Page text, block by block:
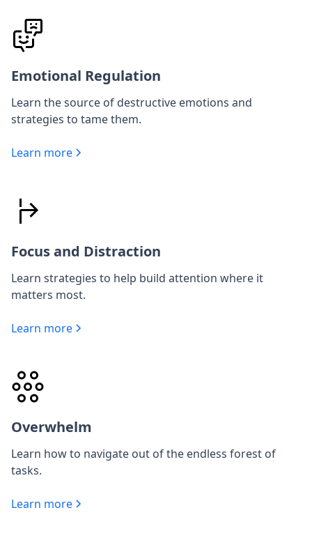
Emotional Regulation
Learn the source of destructive emotions and
strategies to tame them.
Learn more
Focus and Distraction
Learn strategies to help build attention where it
matters most.
Learn more
Overwhelm
Learn how to navigate out of the endless forest of
tasks.
Learn more